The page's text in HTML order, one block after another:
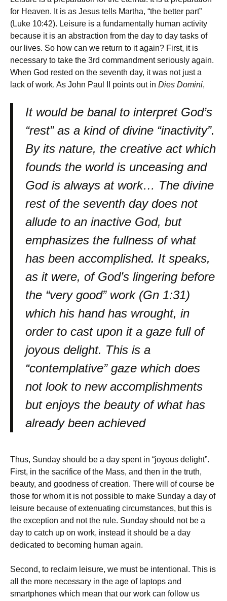
for Heaven. It is as Jesus tells Martha, “the better part”
(Luke 10:42). Leisure is a fundamentally human activity
because it is an abstraction from the day to day tasks of
our lives. So how can we return to it again? First, it is
necessary to take the 3rd commandment seriously again.
When God rested on the seventh day, it was not just a
lack of work. As John Paul II points out in Dies Domini,
It would be banal to interpret God’s
“rest” as a kind of divine “inactivity”.
By its nature, the creative act which
founds the world is unceasing and
God is always at work… The divine
rest of the seventh day does not
allude to an inactive God, but
emphasizes the fullness of what
has been accomplished. It speaks,
as it were, of God’s lingering before
the “very good” work (Gn 1:31)
which his hand has wrought, in
order to cast upon it a gaze full of
joyous delight. This is a
“contemplative” gaze which does
not look to new accomplishments
but enjoys the beauty of what has
already been achieved
Thus, Sunday should be a day spent in “joyous delight”.
First, in the sacrifice of the Mass, and then in the truth,
beauty, and goodness of creation. There will of course be
those for whom it is not possible to make Sunday a day of
leisure because of extenuating circumstances, but this is
the exception and not the rule. Sunday should not be a
day to catch up on work, instead it should be a day
dedicated to becoming human again.
Second, to reclaim leisure, we must be intentional. This is
all the more necessary in the age of laptops and
smartphones which mean that our work can follow us